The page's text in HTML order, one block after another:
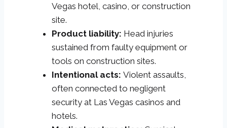
Vegas hotel, casino, or construction
site.
Product liability: Head injuries
sustained from faulty equipment or
tools on construction sites.
Intentional acts: Violent assaults,
often connected to negligent
security at Las Vegas casinos and
hotels.